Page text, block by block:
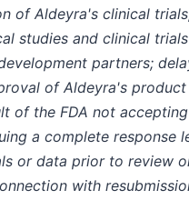
of Aldeyra's clinical
studies and clinical trials
partners;
of Aldeyra's product
of the FDA not accepting
a complete response
or data prior to review
with